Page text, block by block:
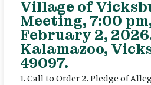
Village of
Meeting, 7:00
February 2,
Kalamazoo,
49097.
1. Call to Order 2. Pledge of